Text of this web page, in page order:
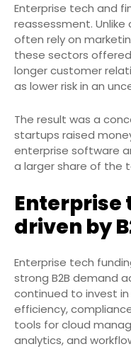
Enterprise tech and
reassessment.
often rely on
these sectors
longer customer
as lower risk in an
The result was a
startups raised
enterprise software
a larger share of the
Enterprise
driven by
Enterprise tech
strong B2B demand
continued to invest
efficiency,
tools for cloud
analytics, and